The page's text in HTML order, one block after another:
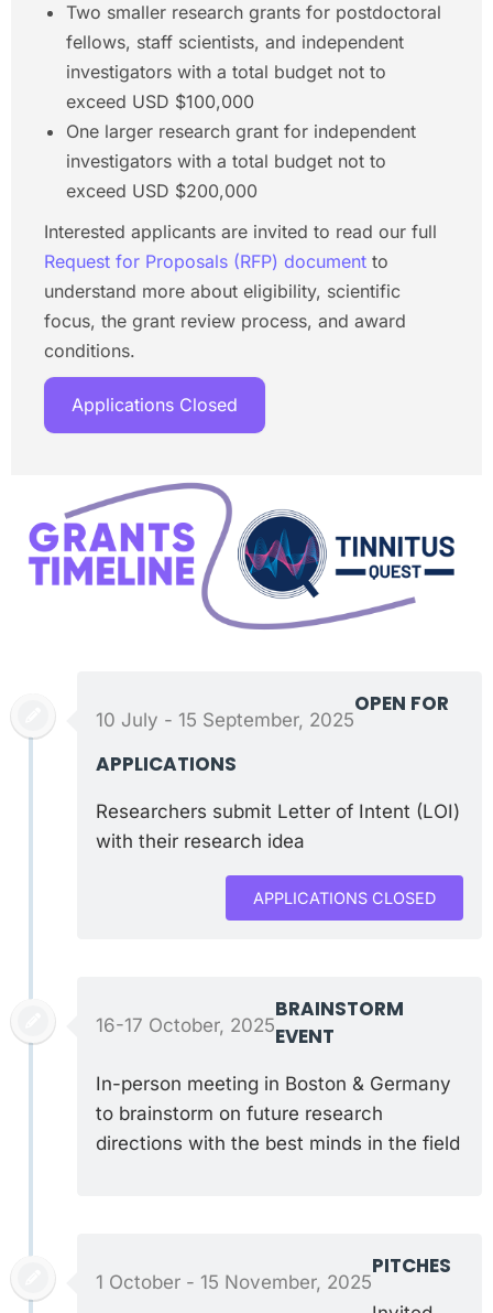
Two smaller research grants for postdoctoral
fellows, staff scientists, and independent
investigators with a total budget not to
exceed USD $100,000
One larger research grant for independent
investigators with a total budget not to
exceed USD $200,000
Interested applicants are invited to read our full
Request for Proposals (RFP) document to
understand more about eligibility, scientific
focus, the grant review process, and award
conditions.
Applications Closed
10 July - 15 September, 2025
OPEN FOR
APPLICATIONS
Researchers submit Letter of Intent (LOI)
with their research idea
APPLICATIONS CLOSED
16-17 October, 2025
BRAINSTORM
EVENT
In-person meeting in Boston & Germany
to brainstorm on future research
directions with the best minds in the field
1 October - 15 November, 2025
PITCHES